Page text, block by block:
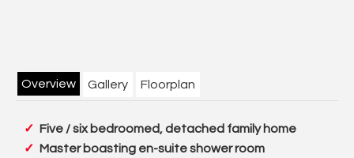
Overview Gallery Floorplan
Five / six bedroomed, detached family home
Master boasting en-suite shower room